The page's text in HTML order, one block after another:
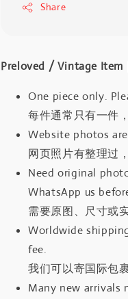
Share
Preloved / Vintage Item
One piece only.
每件通常只有一件
Website photos
网页照片有整理过
Need original
WhatsApp us
需要原图、尺寸或
Worldwide
fee.
我们可以寄国际包
Many new arrivals